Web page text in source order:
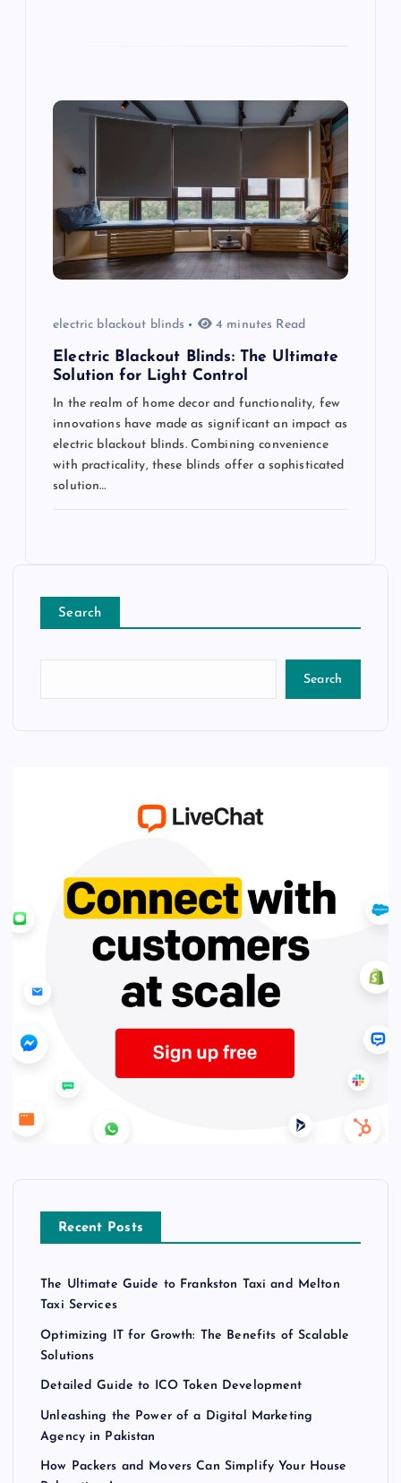
electric blackout blinds 4 minutes Read
Electric Blackout Blinds: The Ultimate
Solution for Light Control
In the realm of home decor and functionality, few
innovations have made as significant an impact as
electric blackout blinds. Combining convenience
with practicality, these blinds offer a sophisticated
solution…
Search
Search
Recent Posts
The Ultimate Guide to Frankston Taxi and Melton
Taxi Services
Optimizing IT for Growth: The Benefits of Scalable
Solutions
Detailed Guide to ICO Token Development
Unleashing the Power of a Digital Marketing
Agency in Pakistan
How Packers and Movers Can Simplify Your House